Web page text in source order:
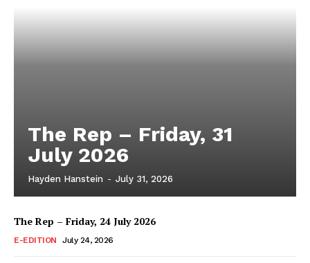
The Rep – Friday, 31
July 2026
Hayden Hanstein - July 31, 2026
The Rep – Friday, 24 July 2026
E-EDITION July 24, 2026